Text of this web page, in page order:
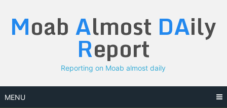
content
Moab Almost DAily
Report
Reporting on Moab almost daily
MENU